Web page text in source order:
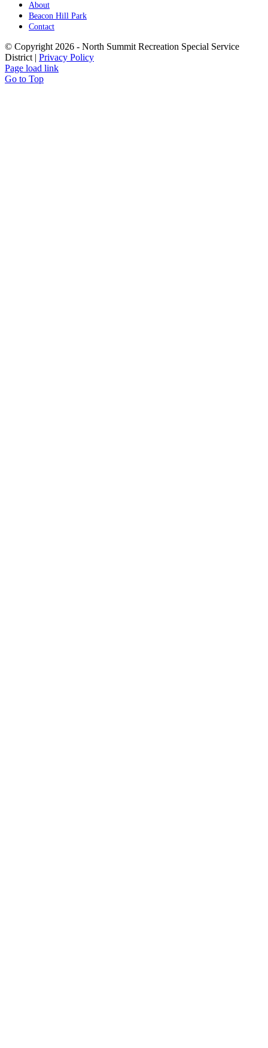
About
Beacon Hill Park
Contact
© Copyright2026 - North Summit Recreation Special Service
District | Privacy Policy
Page load link
Go to Top